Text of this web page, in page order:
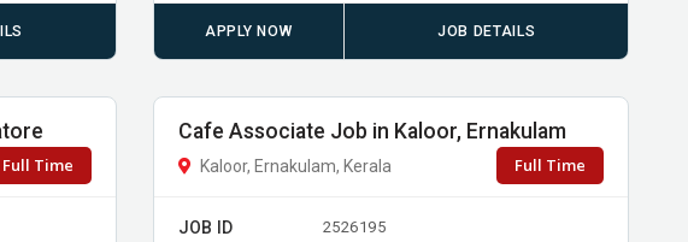
APPLY NOW JOB DETAILS
Full Time
Cafe Associate Job in Kaloor, Ernakulam
Kaloor, Ernakulam, Kerala Full Time
JOB ID 2526195